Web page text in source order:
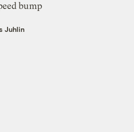
bump
Juhlin